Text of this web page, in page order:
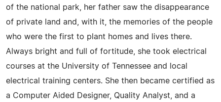
of the national park, her father saw the disappearance
of private land and, with it, the memories of the people
who were the first to plant homes and lives there.
Always bright and full of fortitude, she took electrical
courses at the University of Tennessee and local
electrical training centers. She then became certified as
a Computer Aided Designer, Quality Analyst, and a